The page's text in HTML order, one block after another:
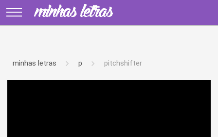
minhas letras p pitchshifter